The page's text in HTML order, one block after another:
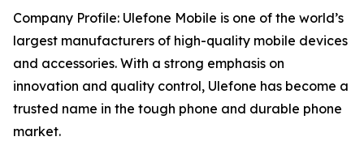
Company Profile: Ulefone Mobile is one of the world’s
largest manufacturers of high-quality mobile devices
and accessories. With a strong emphasis on
innovation and quality control, Ulefone has become a
trusted name in the tough phone and durable phone
market.